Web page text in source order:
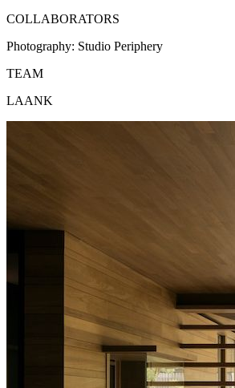
COLLABORATORS
Photography: Studio Periphery
TEAM
LAANK